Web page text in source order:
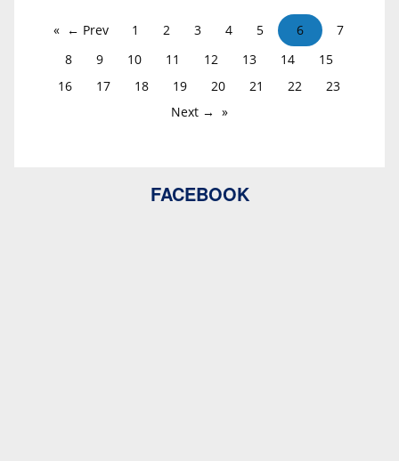
← Prev 1 2 3 4 5 6
7
8
9 10 11 12 13 14
15
16
17 18 19 20 21 22
23
Next →
FACEBOOK